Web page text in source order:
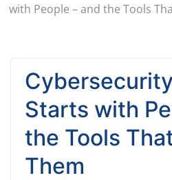
with People – and the Tools
Starts with
the Tools
Them